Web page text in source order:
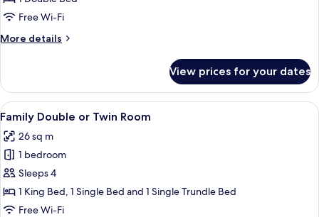
RoomFree Wi-Fi
More details
More
Double
Room
View prices for your dates
View
all
photos
for
Family
Double
or
A hotel room with a large bed, a
5
Family Double or Twin Room
26 sq m
1 bedroom
Sleeps 4
1 King Bed, 1 Single Bed and 1 Single Trundle Bed
Free Wi-Fi